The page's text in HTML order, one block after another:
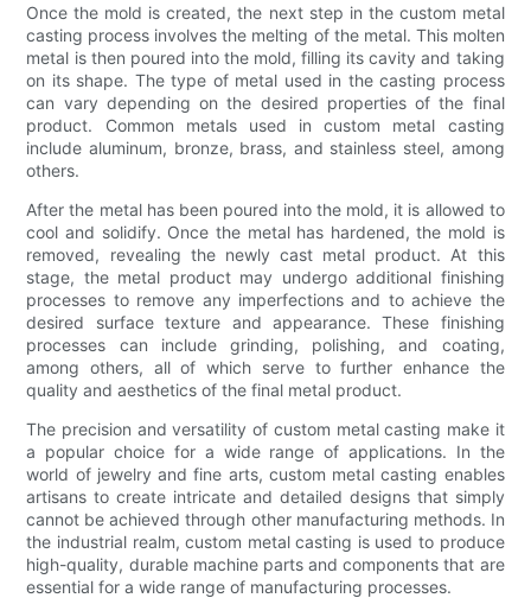
Once the mold is created, the next step in the custom metal
casting process involves the melting of the metal. This molten
metal is then poured into the mold, filling its cavity and taking
on its shape. The type of metal used in the casting process
can vary depending on the desired properties of the final
product. Common metals used in custom metal casting
include aluminum, bronze, brass, and stainless steel, among
others.
After the metal has been poured into the mold, it is allowed to
cool and solidify. Once the metal has hardened, the mold is
removed, revealing the newly cast metal product. At this
stage, the metal product may undergo additional finishing
processes to remove any imperfections and to achieve the
desired surface texture and appearance. These finishing
processes can include grinding, polishing, and coating,
among others, all of which serve to further enhance the
quality and aesthetics of the final metal product.
The precision and versatility of custom metal casting make it
a popular choice for a wide range of applications. In the
world of jewelry and fine arts, custom metal casting enables
artisans to create intricate and detailed designs that simply
cannot be achieved through other manufacturing methods. In
the industrial realm, custom metal casting is used to produce
high-quality, durable machine parts and components that are
essential for a wide range of manufacturing processes.